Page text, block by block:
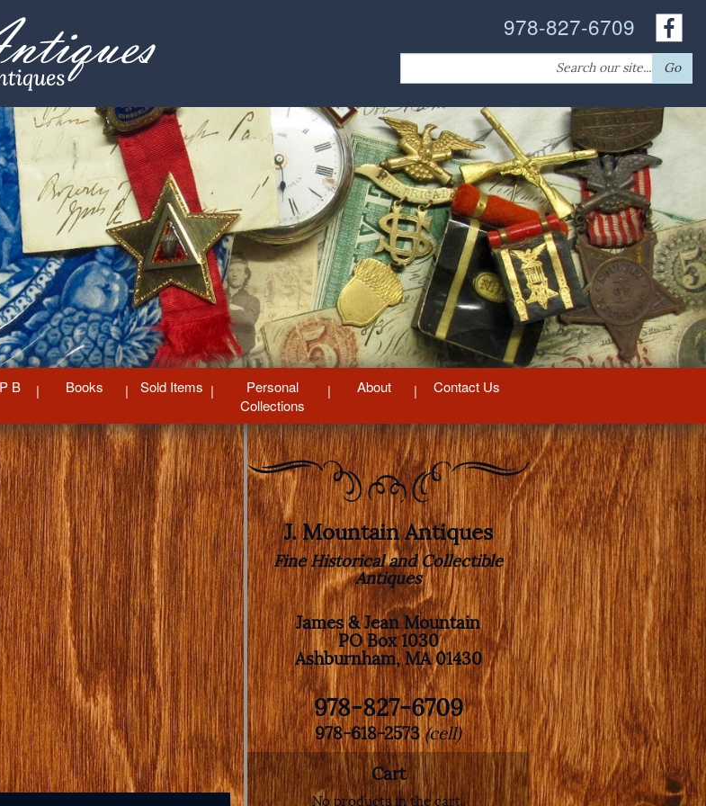
978-827-6709
Search
for:
Go
B Books Sold Items
Personal
Collections
About Contact Us
J. Mountain Antiques
Fine Historical and Collectible
Antiques
James & Jean Mountain
PO Box 1030
Ashburnham, MA 01430
978-827-6709
978-618-2573(cell)
Cart
No products in the cart.